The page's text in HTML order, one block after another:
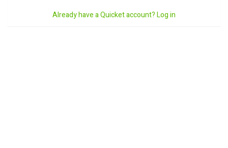
Already have a Quicket account? Log in